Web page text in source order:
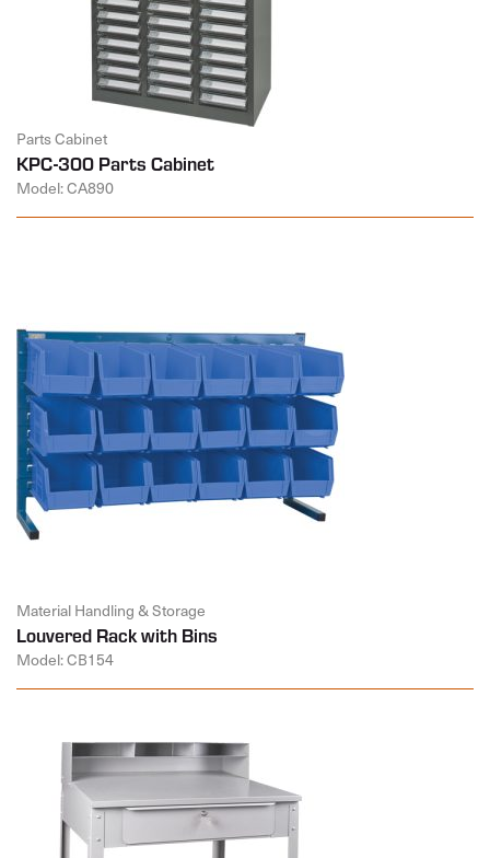
Parts Cabinet
KPC-300 Parts Cabinet
Model: CA890
Material Handling & Storage
Louvered Rack with Bins
Model: CB154